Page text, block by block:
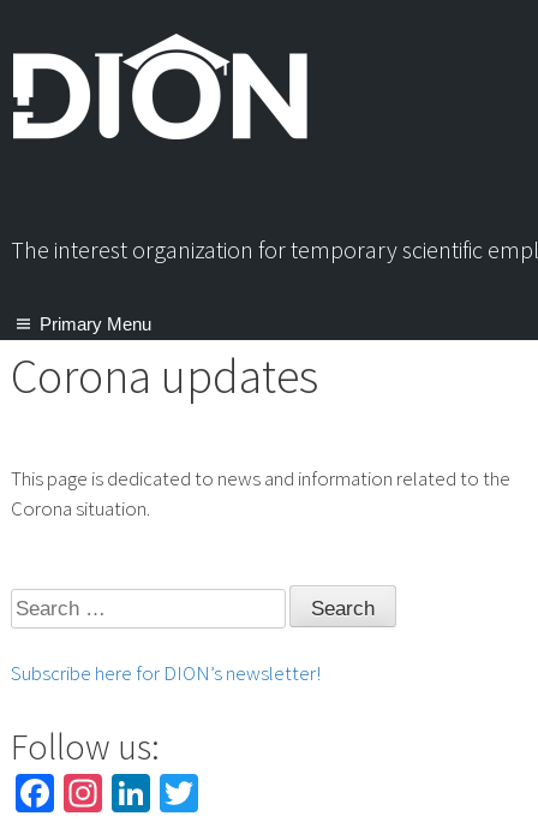
The interest organization for temporary scientific
Primary Menu
Corona updates
This page is dedicated to news and information related to the
Corona situation.
Search
for:
Subscribe here for DION’s newsletter!
Follow us:
Facebook
Instagram
LinkedIn
Twitter